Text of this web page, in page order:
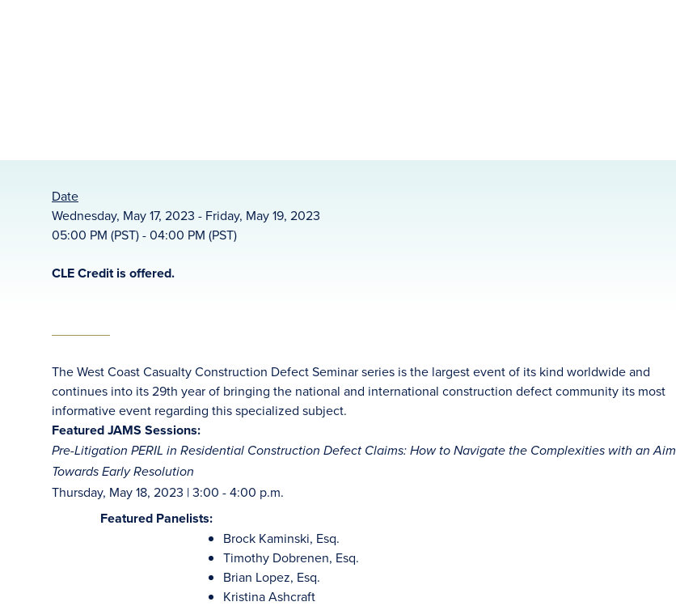
Date
Wednesday, May 17, 2023 - Friday, May 19, 2023
05:00 PM (PST) - 04:00 PM (PST)
CLE Credit is offered.
The West Coast Casualty Construction Defect Seminar series is the largest event of its kind worldwide and
continues into its 29th year of bringing the national and international construction defect community its most
informative event regarding this specialized subject.
Featured JAMS Sessions:
Pre-Litigation PERIL in Residential Construction Defect Claims: How to Navigate the Complexities with an Aim
Towards Early Resolution
Thursday, May 18, 2023 | 3:00 - 4:00 p.m.
Featured Panelists:
Brock Kaminski, Esq.
Timothy Dobrenen, Esq.
Brian Lopez, Esq.
Kristina Ashcraft